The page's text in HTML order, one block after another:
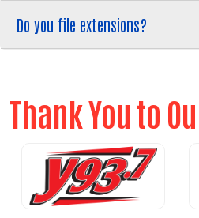
Do you file extensions?
Thank You to
Previous